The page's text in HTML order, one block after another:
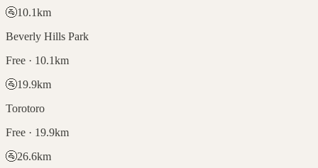
🚰10.1km
Beverly Hills Park
Free · 10.1km
🚰19.9km
Torotoro
Free · 19.9km
🚰26.6km